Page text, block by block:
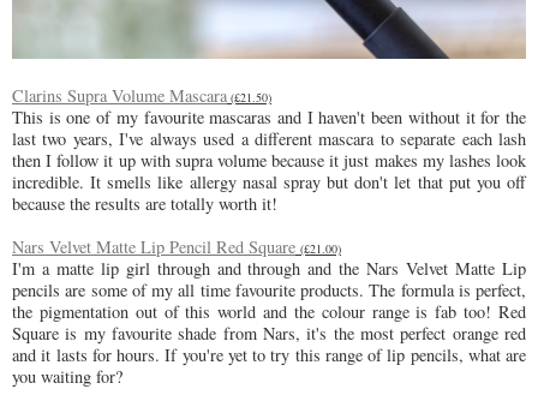
Clarins Supra Volume Mascara (£21.50)
This is one of my favourite mascaras and I haven't been without it for the
last two years, I've always used a different mascara to separate each lash
then I follow it up with supra volume because it just makes my lashes look
incredible. It smells like allergy nasal spray but don't let that put you off
because the results are totally worth it!
Nars Velvet Matte Lip Pencil Red Square (£21.00)
I'm a matte lip girl through and through and the Nars Velvet Matte Lip
pencils are some of my all time favourite products. The formula is perfect,
the pigmentation out of this world and the colour range is fab too! Red
Square is my favourite shade from Nars, it's the most perfect orange red
and it lasts for hours. If you're yet to try this range of lip pencils, what are
you waiting for?